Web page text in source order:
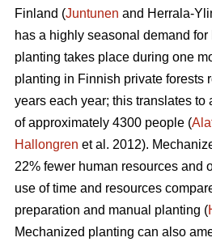
Finland (Juntunen and Herrala-
has a highly seasonal demand for
planting takes place during one
planting in Finnish private forests
years each year; this translates to
of approximately 4300 people (
Hallongren et al. 2012).
22% fewer human resources and
use of time and resources
preparation and manual planting (
Mechanized planting can also